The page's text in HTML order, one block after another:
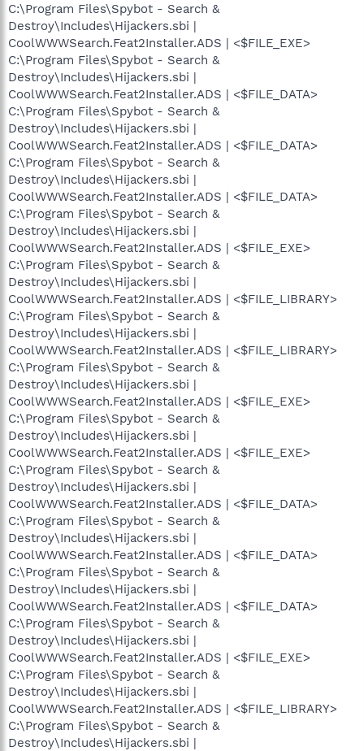
C:\Program Files\Spybot - Search &
Destroy\Includes\Hijackers.sbi |
CoolWWWSearch.Feat2Installer.ADS | <$FILE_EXE>
C:\Program Files\Spybot - Search &
Destroy\Includes\Hijackers.sbi |
CoolWWWSearch.Feat2Installer.ADS | <$FILE_DATA>
C:\Program Files\Spybot - Search &
Destroy\Includes\Hijackers.sbi |
CoolWWWSearch.Feat2Installer.ADS | <$FILE_DATA>
C:\Program Files\Spybot - Search &
Destroy\Includes\Hijackers.sbi |
CoolWWWSearch.Feat2Installer.ADS | <$FILE_DATA>
C:\Program Files\Spybot - Search &
Destroy\Includes\Hijackers.sbi |
CoolWWWSearch.Feat2Installer.ADS | <$FILE_EXE>
C:\Program Files\Spybot - Search &
Destroy\Includes\Hijackers.sbi |
CoolWWWSearch.Feat2Installer.ADS | <$FILE_LIBRARY>
C:\Program Files\Spybot - Search &
Destroy\Includes\Hijackers.sbi |
CoolWWWSearch.Feat2Installer.ADS | <$FILE_LIBRARY>
C:\Program Files\Spybot - Search &
Destroy\Includes\Hijackers.sbi |
CoolWWWSearch.Feat2Installer.ADS | <$FILE_EXE>
C:\Program Files\Spybot - Search &
Destroy\Includes\Hijackers.sbi |
CoolWWWSearch.Feat2Installer.ADS | <$FILE_EXE>
C:\Program Files\Spybot - Search &
Destroy\Includes\Hijackers.sbi |
CoolWWWSearch.Feat2Installer.ADS | <$FILE_DATA>
C:\Program Files\Spybot - Search &
Destroy\Includes\Hijackers.sbi |
CoolWWWSearch.Feat2Installer.ADS | <$FILE_DATA>
C:\Program Files\Spybot - Search &
Destroy\Includes\Hijackers.sbi |
CoolWWWSearch.Feat2Installer.ADS | <$FILE_DATA>
C:\Program Files\Spybot - Search &
Destroy\Includes\Hijackers.sbi |
CoolWWWSearch.Feat2Installer.ADS | <$FILE_EXE>
C:\Program Files\Spybot - Search &
Destroy\Includes\Hijackers.sbi |
CoolWWWSearch.Feat2Installer.ADS | <$FILE_LIBRARY>
C:\Program Files\Spybot - Search &
Destroy\Includes\Hijackers.sbi |